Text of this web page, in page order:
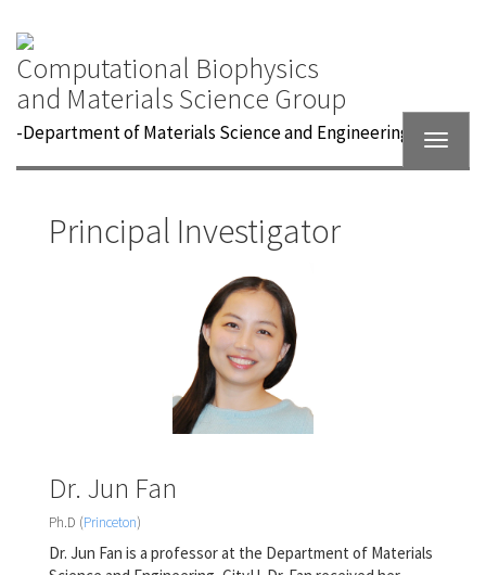
Computational Biophysics
and Materials Science Group
-Department of Materials Science and Engineering
Toggle
Principal Investigator
Dr. Jun Fan
Ph.D (Princeton)
Dr. Jun Fan is a professor at the Department of Materials